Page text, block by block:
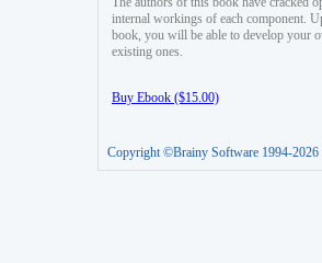
internal workings of each component.
book, you will be able to develop your
existing ones.
Buy Ebook ($15.00)
Copyright ©Brainy Software 1994-2026